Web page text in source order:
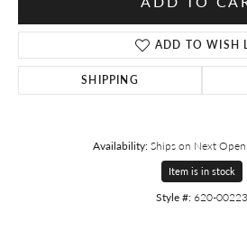
ADD TO WISH
SHIPPING
Availability: Ships on Next
Item is in stock
Style #:620-00223